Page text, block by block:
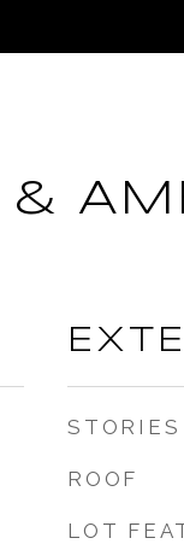
&
STORIES
ROOF
LOT